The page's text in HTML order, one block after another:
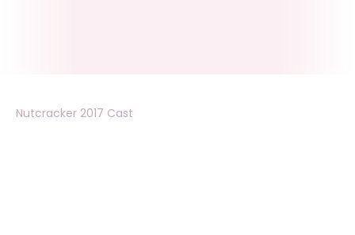
Nutcracker 2017 Cast